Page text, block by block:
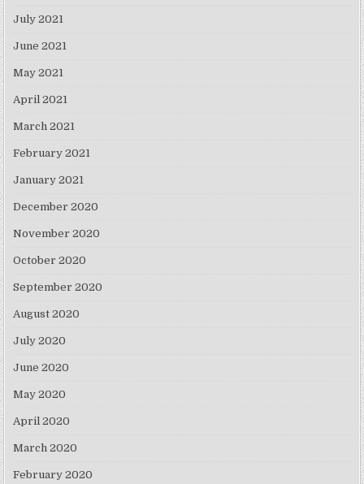
July 2021
June 2021
May 2021
April 2021
March 2021
February 2021
January 2021
December 2020
November 2020
October 2020
September 2020
August 2020
July 2020
June 2020
May 2020
April 2020
March 2020
February 2020